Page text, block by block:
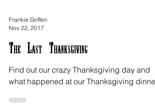
Nov 22, 2017
The Last Thanksgiving
Find out our crazy Thanksgiving day and
what happened at our Thanksgiving dinner.